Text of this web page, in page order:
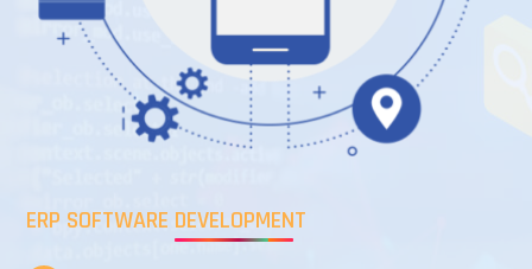
ERP SOFTWARE DEVELOPMENT